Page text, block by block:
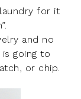
for it
and no
going to
or chip.